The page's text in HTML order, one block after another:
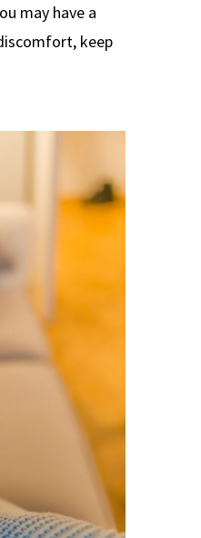
may have a
keep